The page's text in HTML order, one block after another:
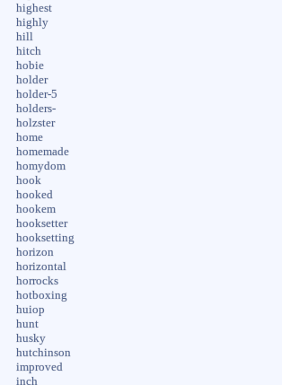
highest
highly
hill
hitch
hobie
holder
holder-5
holders-
holzster
home
homemade
homydom
hook
hooked
hookem
hooksetter
hooksetting
horizon
horizontal
horrocks
hotboxing
huiop
hunt
husky
hutchinson
improved
inch